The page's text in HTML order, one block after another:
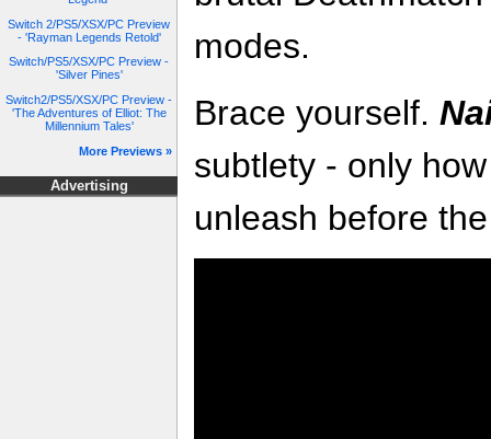
Switch 2/PS5/XSX/PC Preview
- 'Rayman Legends Retold'
Switch/PS5/XSX/PC Preview -
'Silver Pines'
Switch2/PS5/XSX/PC Preview -
'The Adventures of Elliot: The
Millennium Tales'
More Previews »
Advertising
modes.
Brace yourself.
subtlety - only
unleash before